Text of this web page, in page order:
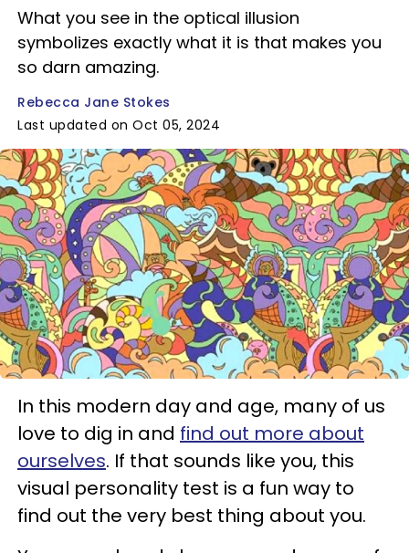
What you see in the optical illusion
symbolizes exactly what it is that makes you
so darn amazing.
Rebecca Jane Stokes
Last updated on Oct 05, 2024
In this modern day and age, many of us
love to dig in and find out more about
ourselves. If that sounds like you, this
visual personality test is a fun way to
find out the very best thing about you.